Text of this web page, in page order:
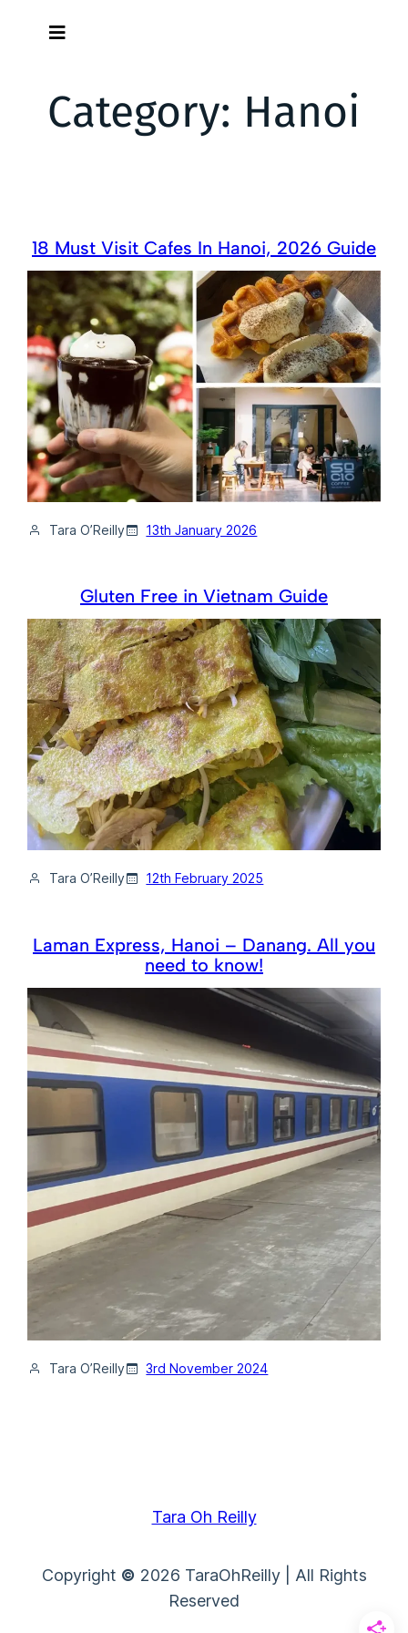
Category: Hanoi
18 Must Visit Cafes In Hanoi, 2026 Guide
Tara O’Reilly 13th January 2026
Gluten Free in Vietnam Guide
Tara O’Reilly 12th February 2025
Laman Express, Hanoi – Danang. All you
need to know!
Tara O’Reilly 3rd November 2024
Tara Oh Reilly
Copyright © 2026 TaraOhReilly | All Rights
Reserved